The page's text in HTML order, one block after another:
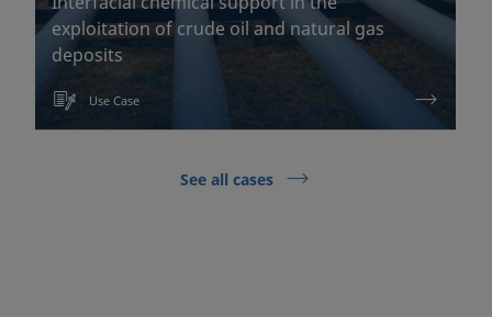
exploitation of crude oil and natural gas
deposits
Use Case
See all cases